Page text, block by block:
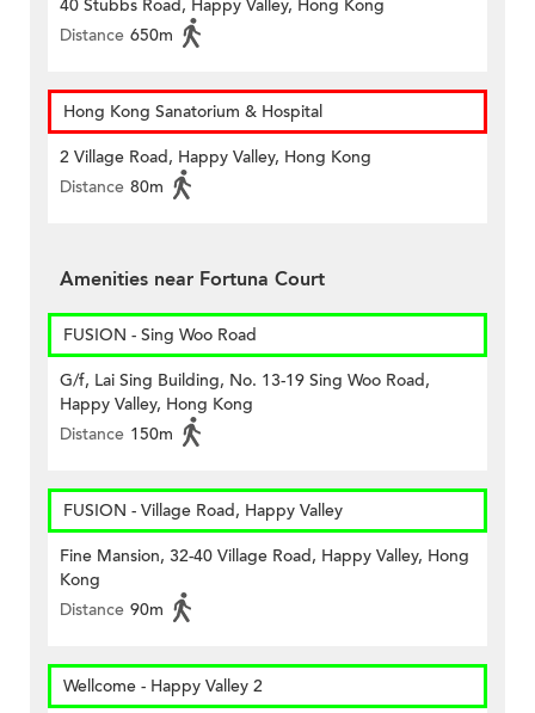
40 Stubbs Road, Happy Valley, Hong Kong
Distance 650m
Hong Kong Sanatorium & Hospital
2 Village Road, Happy Valley, Hong Kong
Distance 80m
Amenities near Fortuna Court
FUSION - Sing Woo Road
G/f, Lai Sing Building, No. 13-19 Sing Woo Road,
Happy Valley, Hong Kong
Distance 150m
FUSION - Village Road, Happy Valley
Fine Mansion, 32-40 Village Road, Happy Valley, Hong
Kong
Distance 90m
Wellcome - Happy Valley 2